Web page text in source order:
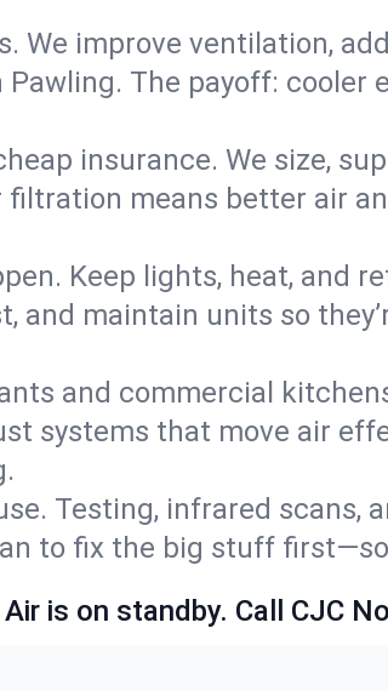
We improve ventilation,
The payoff: cooler
insurance. We size,
means better air
Keep lights, heat, and
and maintain units so
and commercial
systems that move air
Testing, infrared scans,
to fix the big stuff
is on standby. Call CJC